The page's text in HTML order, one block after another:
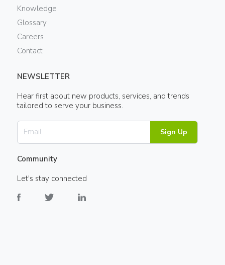
Knowledge
Glossary
Careers
Contact
NEWSLETTER
Hear first about new products, services, and trends
tailored to serve your business.
Sign Up
Community
Let's stay connected